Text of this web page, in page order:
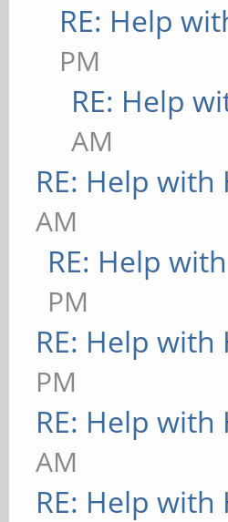
RE: Help
PM
RE: Help
AM
RE: Help
AM
RE: Help
PM
RE: Help
PM
RE: Help
AM
RE: Help